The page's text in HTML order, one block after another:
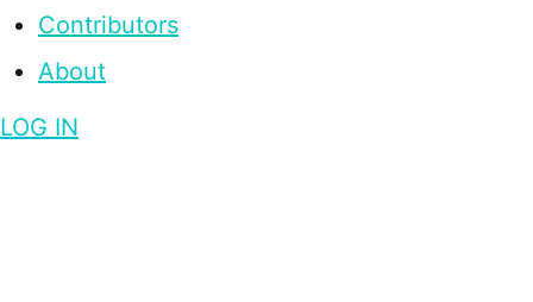
Contributors
About
LOG IN